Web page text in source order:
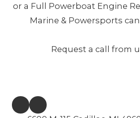
or a Full Powerboat Engine
Marine & Powersports
Request a call from